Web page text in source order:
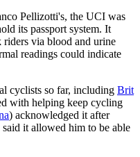
Pellizotti's, the UCI was
its passport system. It
riders via blood and urine
readings could indicate
cyclists so far, including Brit
with helping keep cycling
) acknowledged it after
it allowed him to be able